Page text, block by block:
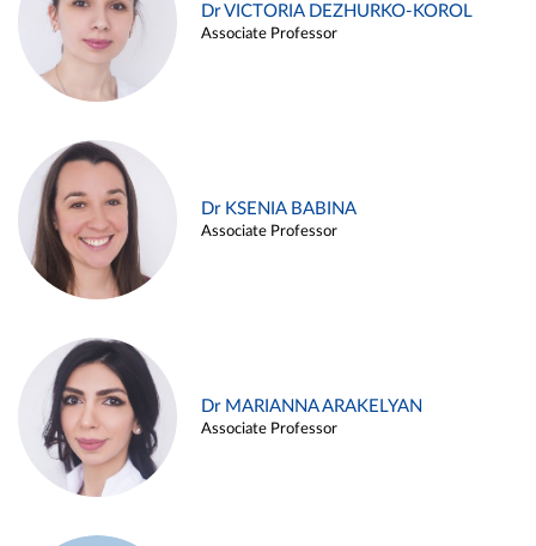
Dr VICTORIA DEZHURKO-KOROL
Associate Professor
Dr KSENIA BABINA
Associate Professor
Dr MARIANNA ARAKELYAN
Associate Professor